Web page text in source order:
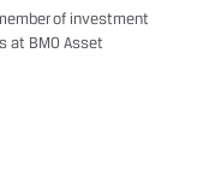
of investment
at BMO Asset